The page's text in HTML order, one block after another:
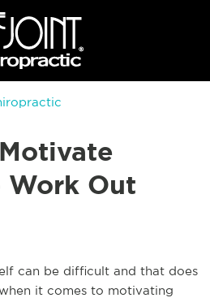
Work Out
can be difficult and that does
it comes to motivating